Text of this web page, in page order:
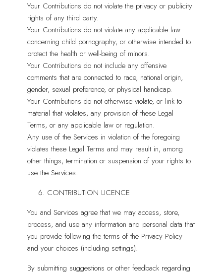
Your Contributions do not violate the privacy or publicity
rights of any third party.
Your Contributions do not violate any applicable law
concerning child pornography, or otherwise intended to
protect the health or well-being of minors.
Your Contributions do not include any offensive
comments that are connected to race, national origin,
gender, sexual preference, or physical handicap.
Your Contributions do not otherwise violate, or link to
material that violates, any provision of these Legal
Terms, or any applicable law or regulation.
Any use of the Services in violation of the foregoing
violates these Legal Terms and may result in, among
other things, termination or suspension of your rights to
use the Services.
CONTRIBUTION LICENCE
You and Services agree that we may access, store,
process, and use any information and personal data that
you provide following the terms of the Privacy Policy
and your choices (including settings).
By submitting suggestions or other feedback regarding